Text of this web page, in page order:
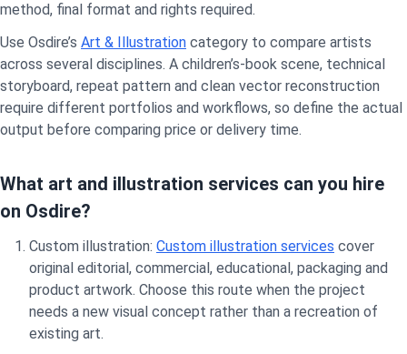
method, final format and rights required.
Use Osdire’s Art & Illustration category to compare artists
across several disciplines. A children’s-book scene, technical
storyboard, repeat pattern and clean vector reconstruction
require different portfolios and workflows, so define the actual
output before comparing price or delivery time.
What art and illustration services can you hire
on Osdire?
Custom illustration: Custom illustration services cover
original editorial, commercial, educational, packaging and
product artwork. Choose this route when the project
needs a new visual concept rather than a recreation of
existing art.